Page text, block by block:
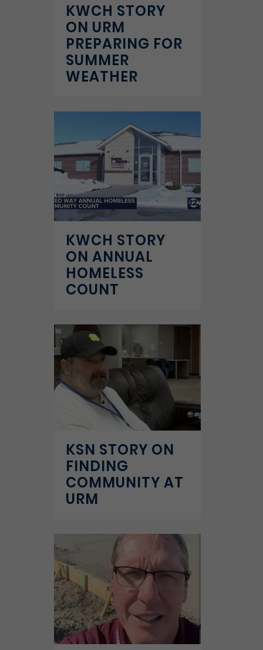
KWCH STORY
ON URM
PREPARING FOR
SUMMER
WEATHER
KWCH STORY
ON ANNUAL
HOMELESS
COUNT
KSN STORY ON
FINDING
COMMUNITY AT
URM